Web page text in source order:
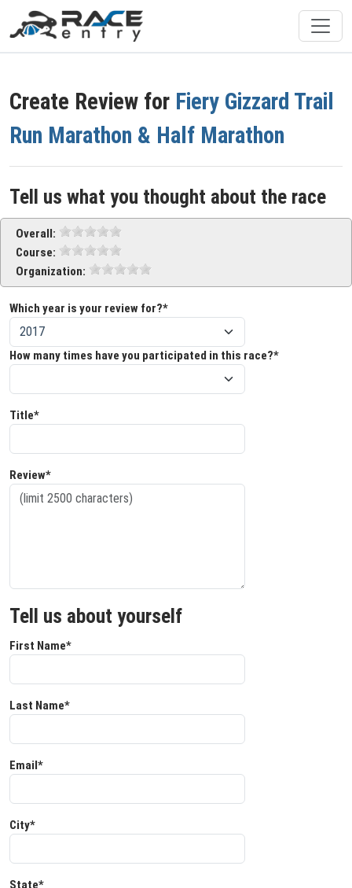
Create Review for Fiery Gizzard Trail
Run Marathon & Half Marathon
Tell us what you thought about the race
Overall:
Course:
Organization:
Which year is your review for?*
How many times have you participated in this race?*
Title*
Review*
Tell us about yourself
First Name*
Last Name*
Email*
City*
State*